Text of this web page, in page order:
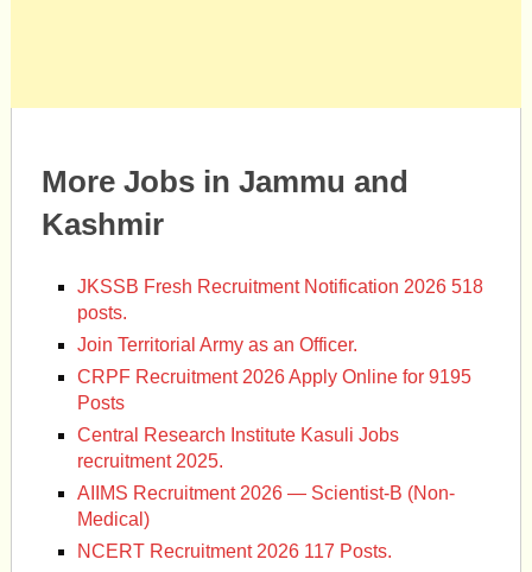
More Jobs in Jammu and
Kashmir
JKSSB Fresh Recruitment Notification 2026 518
posts.
Join Territorial Army as an Officer.
CRPF Recruitment 2026 Apply Online for 9195
Posts
Central Research Institute Kasuli Jobs
recruitment 2025.
AIIMS Recruitment 2026 — Scientist-B (Non-
Medical)
NCERT Recruitment 2026 117 Posts.